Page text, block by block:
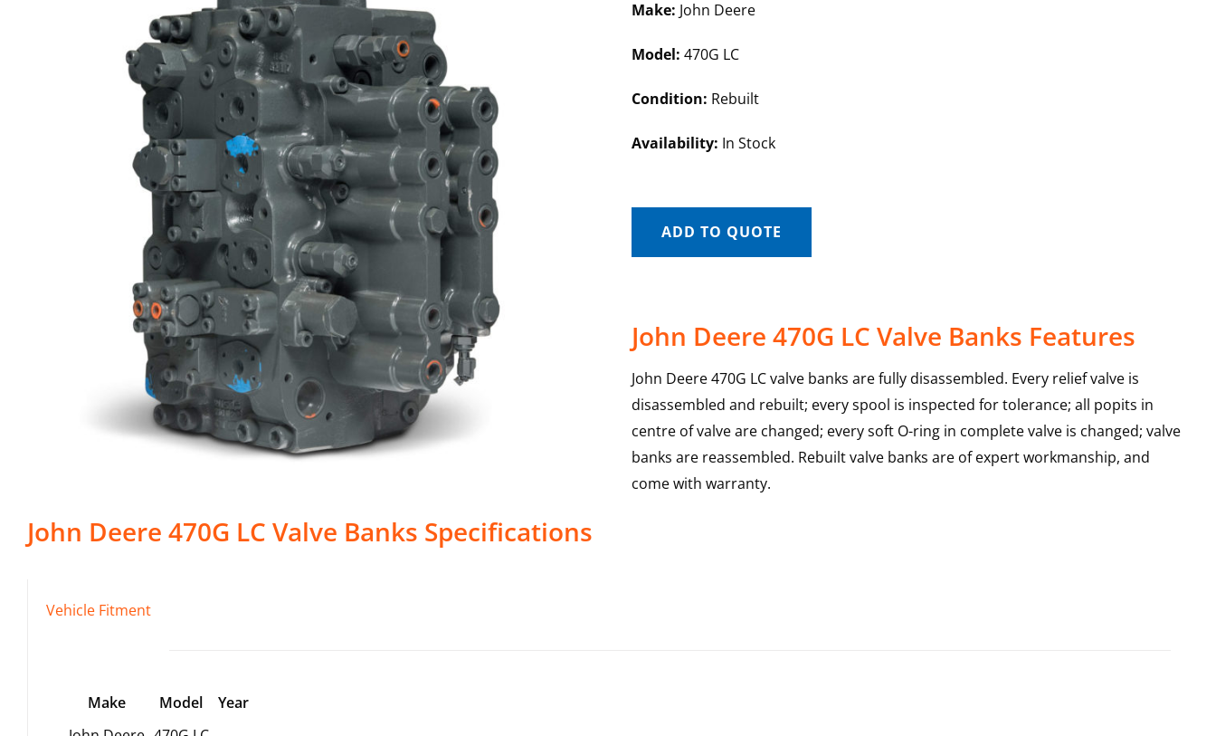
Make: John Deere
Model: 470G LC
Condition: Rebuilt
Availability: In Stock
ADD TO QUOTE
John Deere 470G LC Valve Banks Features
John Deere 470G LC valve banks are fully disassembled. Every relief valve is
disassembled and rebuilt; every spool is inspected for tolerance; all popits in
centre of valve are changed; every soft O-ring in complete valve is changed; valve
banks are reassembled. Rebuilt valve banks are of expert workmanship, and
come with warranty.
John Deere 470G LC Valve Banks Specifications
Vehicle Fitment
Make Model
Year